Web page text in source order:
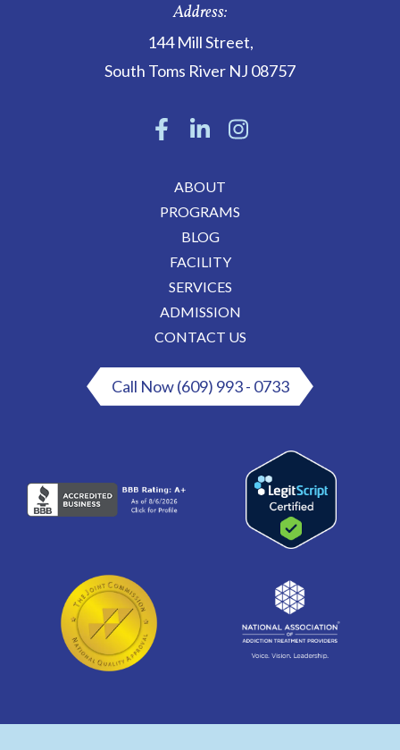
Address:
144 Mill Street,
South Toms River NJ 08757
ABOUT
PROGRAMS
BLOG
FACILITY
SERVICES
ADMISSION
CONTACT US
Call Now (609) 993 - 0733